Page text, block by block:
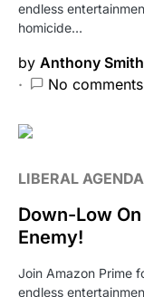
endless
homicide…
by Anthony Smith
No comments
LIBERAL AGENDA
Down-Low
Enemy!
Join Amazon Prime
endless